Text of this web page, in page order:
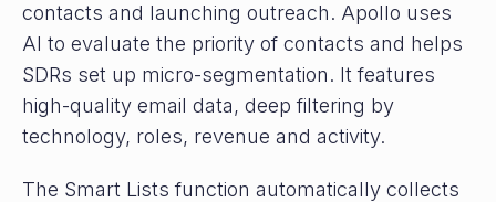
contacts and launching outreach. Apollo uses
AI to evaluate the priority of contacts and helps
SDRs set up micro-segmentation. It features
high-quality email data, deep filtering by
technology, roles, revenue and activity.
The Smart Lists function automatically collects